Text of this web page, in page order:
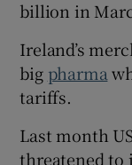
billion in
Ireland’s
big pharma
tariffs.
Last month
threatened to